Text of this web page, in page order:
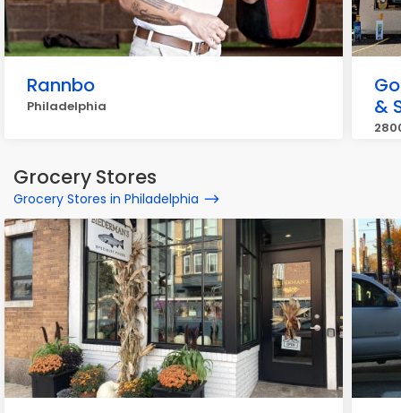
Rannbo
Philadelphia
&
Grocery Stores
Grocery Stores in Philadelphia